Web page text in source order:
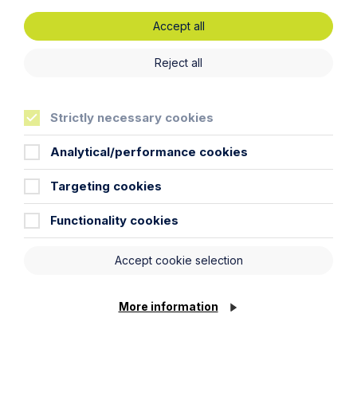
Howes Percival appoints
commercial property expert in
Accept all
Reject all
Strictly necessary cookies
Analytical/performance cookies
Targeting cookies
Functionality cookies
Accept cookie selection
More information